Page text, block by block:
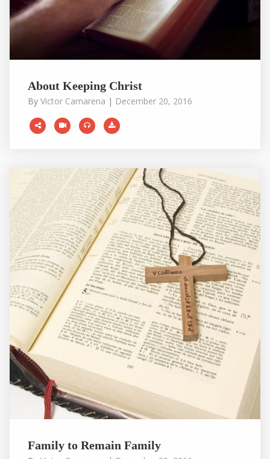
About Keeping Christ
By Victor Camarena | December 20, 2016
Family to Remain Family